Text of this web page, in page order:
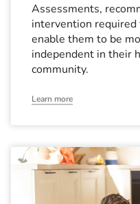
Assessments,
intervention
enable them to be
independent in their
community.
Learn more